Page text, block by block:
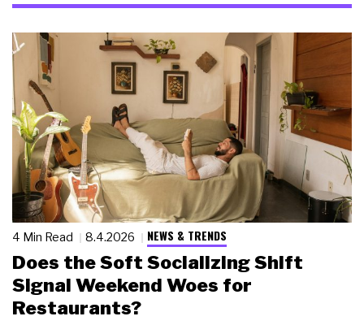
4 Min Read 8.4.2026 NEWS & TRENDS
Does the Soft Socializing Shift
Signal Weekend Woes for
Restaurants?